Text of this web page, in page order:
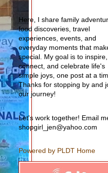
Here, I share family
food discoveries, travel
experiences, events, and
everyday moments that
special. My goal is to inspire,
connect, and celebrate life's
simple joys, one post at a
Thanks for stopping by and
our journey!
Let's work together! Email
shopgirl_jen@yahoo.com
Powered by PLDT Home